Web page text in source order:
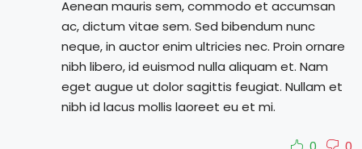
Aenean mauris sem, commodo et accumsan
ac, dictum vitae sem. Sed bibendum nunc
neque, in auctor enim ultricies nec. Proin ornare
nibh libero, id euismod nulla aliquam et. Nam
eget augue ut dolor sagittis feugiat. Nullam et
nibh id lacus mollis laoreet eu et mi.